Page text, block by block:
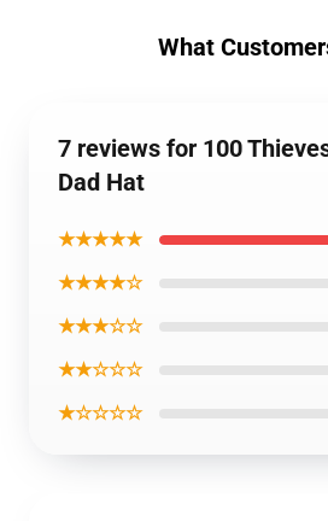
What
7 reviews for 100
Dad Hat
★★★★★
★★★★☆
★★★☆☆
★★☆☆☆
★☆☆☆☆